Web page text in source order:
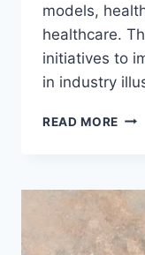
models,
healthcare.
initiatives to
in industry
READ MORE AI
AI